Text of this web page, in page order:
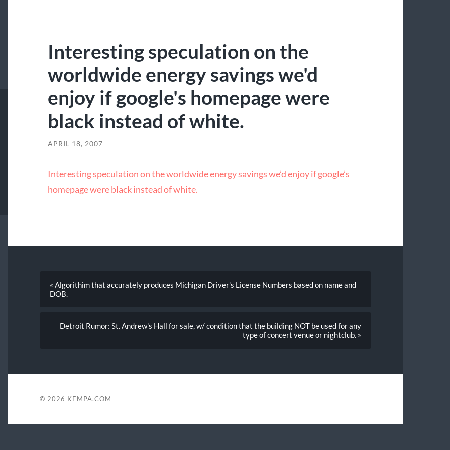
Interesting speculation on the
worldwide energy savings we'd
enjoy if google's homepage were
black instead of white.
APRIL 18, 2007
Interesting speculation on the worldwide energy savings we’d enjoy if google’s
homepage were black instead of white.
« Algorithim that accurately produces Michigan Driver's License Numbers based on name and
DOB.
Detroit Rumor: St. Andrew's Hall for sale, w/ condition that the building NOT be used for any
type of concert venue or nightclub. »
© 2026 KEMPA.COM